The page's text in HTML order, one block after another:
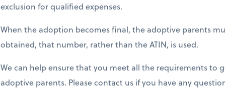
exclusion for qualified expenses.
When the adoption becomes final, the adoptive parents
obtained, that number, rather than the ATIN, is used.
We can help ensure that you meet all the requirements to
adoptive parents. Please contact us if you have any